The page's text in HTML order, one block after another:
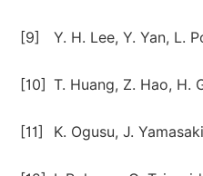
[9] Y. H. Lee, Y. Yan, L.
[10] T. Huang, Z. Hao, H.
[11] K. Ogusu, J.